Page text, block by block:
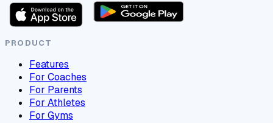
PRODUCT
Features
For Coaches
For Parents
For Athletes
For Gyms